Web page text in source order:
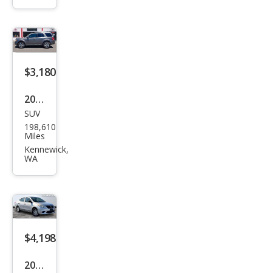
$3,180
2012
Ford
Esca
pe
SUV
198,610
Miles
Kennewick,
WA
$4,198
2012